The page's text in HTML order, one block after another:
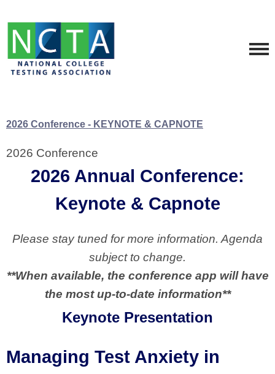
2026 Conference - KEYNOTE & CAPNOTE
2026 Conference
2026 Annual Conference:
Keynote & Capnote
Please stay tuned for more information. Agenda
subject to change.
**When available, the conference app will have
the most up-to-date information**
Keynote Presentation
Managing Test Anxiety in